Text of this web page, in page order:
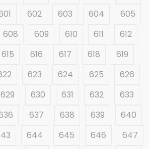
602 603 604
605
608 609 610 611
612
615 616 617 618
619
623 624 625
626
629 630 631 632
633
637 638 639
640
644 645 646
647